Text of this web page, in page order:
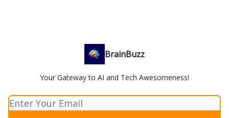
BrainBuzz
Your Gateway to AI and Tech Awesomeness!